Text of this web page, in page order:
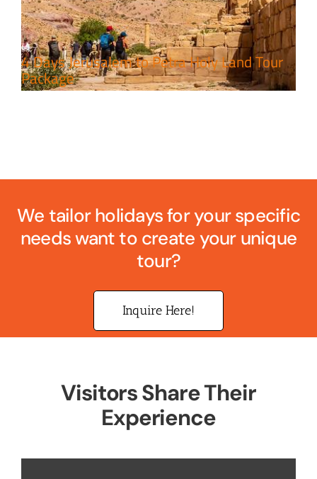
4 Days Jerusalem to Petra Holy Land Tour
Package
We tailor holidays for your specific
needs want to create your unique
tour?
Inquire Here!
Visitors Share Their
Experience